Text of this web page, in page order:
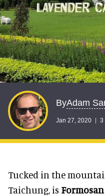
ByAdam
Jan 27, 2020 3
Tucked in the
Taichung, is